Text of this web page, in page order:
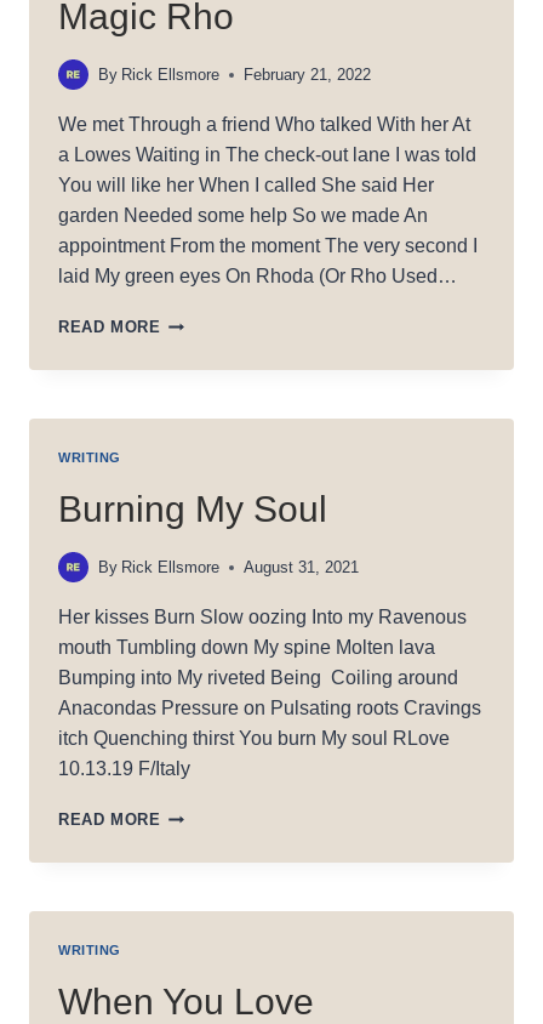
Magic Rho
By Rick Ellsmore February 21, 2022
We met Through a friend Who talked With her At
a Lowes Waiting in The check-out lane I was told
You will like her When I called She said Her
garden Needed some help So we made An
appointment From the moment The very second I
laid My green eyes On Rhoda (Or Rho Used…
READ MORE MAGIC
WRITING
Burning My Soul
By Rick Ellsmore August 31, 2021
Her kisses Burn Slow oozing Into my Ravenous
mouth Tumbling down My spine Molten lava
Bumping into My riveted Being Coiling around
Anacondas Pressure on Pulsating roots Cravings
itch Quenching thirst You burn My soul RLove
10.13.19 F/Italy
READ MORE BURNING
SOUL
WRITING
When You Love